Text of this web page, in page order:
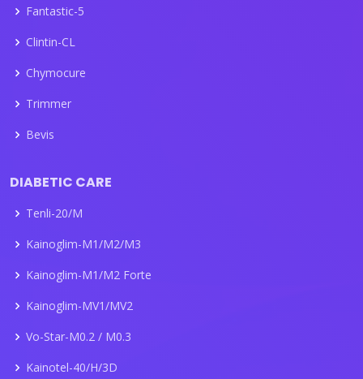
Fantastic-5
Clintin-CL
Chymocure
Trimmer
Bevis
DIABETIC CARE
Tenli-20/M
Kainoglim-M1/M2/M3
Kainoglim-M1/M2 Forte
Kainoglim-MV1/MV2
Vo-Star-M0.2 / M0.3
Kainotel-40/H/3D